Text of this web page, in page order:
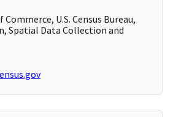
U.S. Census Bureau,
Spatial Data Collection and